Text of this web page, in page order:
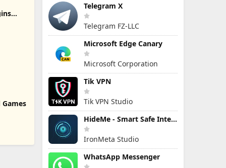
Telegram X
Telegram FZ-LLC
Microsoft Edge Canary
Microsoft Corporation
Tik VPN
Tik VPN Studio
HideMe - Smart Safe Internet
IronMeta Studio
WhatsApp Messenger